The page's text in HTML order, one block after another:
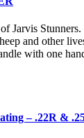
Jarvis
and other
with one
– .22R &